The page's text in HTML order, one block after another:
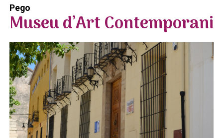
Pego
Museu d’Art Contemporani